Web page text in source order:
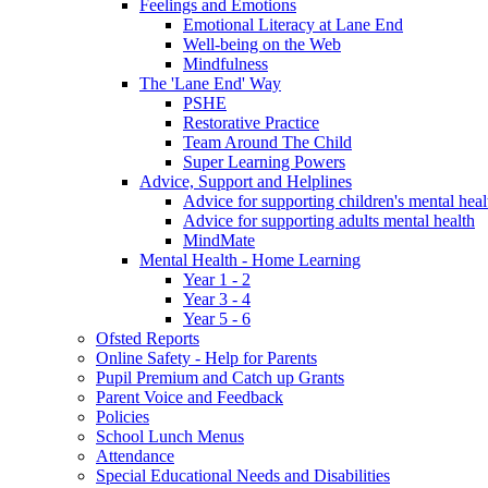
Feelings and Emotions
Emotional Literacy at Lane End
Well-being on the Web
Mindfulness
The 'Lane End' Way
PSHE
Restorative Practice
Team Around The Child
Super Learning Powers
Advice, Support and Helplines
Advice for supporting children's mental
Advice for supporting adults mental health
MindMate
Mental Health - Home Learning
Year 1 - 2
Year 3 - 4
Year 5 - 6
Ofsted Reports
Online Safety - Help for Parents
Pupil Premium and Catch up Grants
Parent Voice and Feedback
Policies
School Lunch Menus
Attendance
Special Educational Needs and Disabilities